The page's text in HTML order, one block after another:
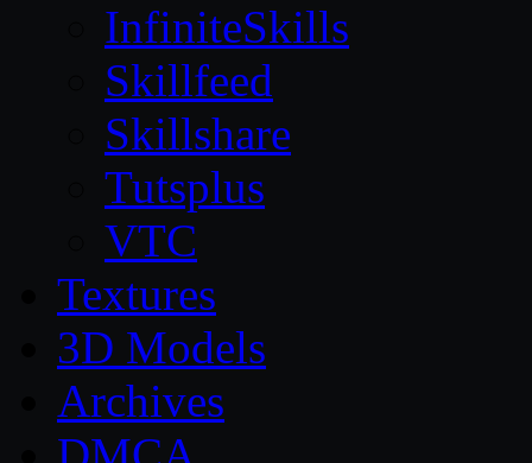
InfiniteSkills
Skillfeed
Skillshare
Tutsplus
VTC
Textures
3D Models
Archives